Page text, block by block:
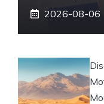
2026-08-06